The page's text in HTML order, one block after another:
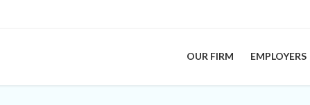
OUR FIRM EMPLOYERS